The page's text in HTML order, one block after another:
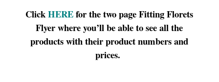
ClickHEREfor the two page Fitting Florets
Flyer where you’ll be able to see all the
products with their product numbers and
prices.